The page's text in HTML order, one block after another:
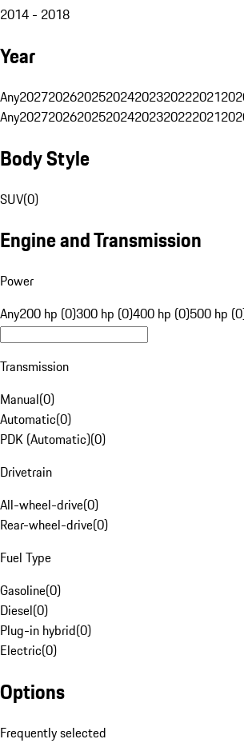
2014 - 2018
Year
Any2027202620252024202320222021
Any2027202620252024202320222021
Body Style
SUV(0)
Engine and Transmission
Power
Any200 hp (0)300 hp (0)400 hp (0)500 hp
Transmission
Manual(0)
Automatic(0)
PDK (Automatic)(0)
Drivetrain
All-wheel-drive(0)
Rear-wheel-drive(0)
Fuel Type
Gasoline(0)
Diesel(0)
Plug-in hybrid(0)
Electric(0)
Options
Frequently selected